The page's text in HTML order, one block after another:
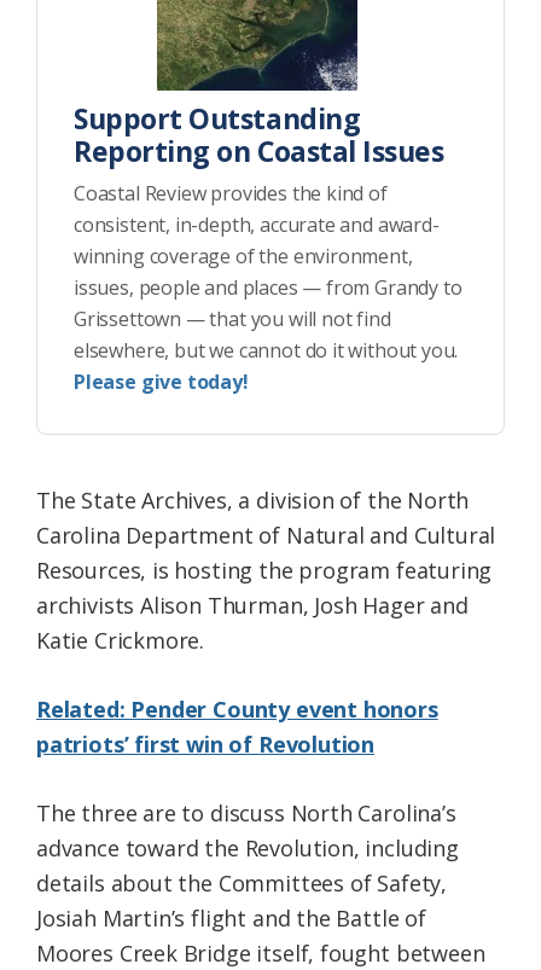
Support Outstanding
Reporting on Coastal Issues
Coastal Review provides the kind of
consistent, in-depth, accurate and award-
winning coverage of the environment,
issues, people and places — from Grandy to
Grissettown — that you will not find
elsewhere, but we cannot do it without you.
Please give today!
The State Archives, a division of the North
Carolina Department of Natural and Cultural
Resources, is hosting the program featuring
archivists Alison Thurman, Josh Hager and
Katie Crickmore.
Related: Pender County event honors
patriots’ first win of Revolution
The three are to discuss North Carolina’s
advance toward the Revolution, including
details about the Committees of Safety,
Josiah Martin’s flight and the Battle of
Moores Creek Bridge itself, fought between